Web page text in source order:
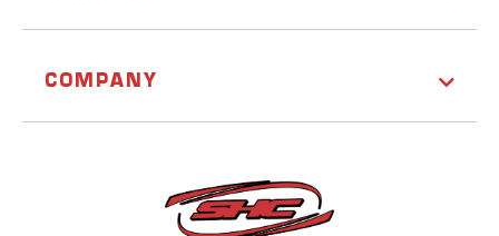
COMPANY